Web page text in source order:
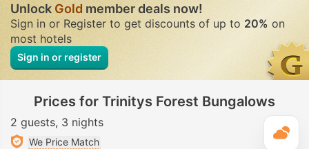
UnlockGoldmember deals now!
Sign in or Register to get discounts of up to 20% on
most hotels
Sign in or register
Prices for Trinitys Forest Bungalows
2 guests 3 nights
We Price Match